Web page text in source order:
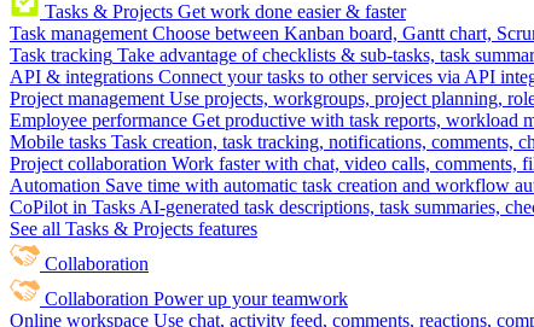
Tasks & Projects Get work done easier & faster
Task management Choose between Kanban board, Gantt chart,
Task tracking Take advantage of checklists & sub-tasks, task
API & integrations Connect your tasks to other services via API
Project management Use projects, workgroups, project planning,
Employee performance Get productive with task reports, workload
Mobile tasks Task creation, task tracking, notifications, comments,
Project collaboration Work faster with chat, video calls, comments,
Automation Save time with automatic task creation and workflow
CoPilot in Tasks AI-generated task descriptions, task summaries,
See all Tasks & Projects features
Collaboration
Collaboration Power up your teamwork
Online workspace Use chat, activity feed, comments, reactions,